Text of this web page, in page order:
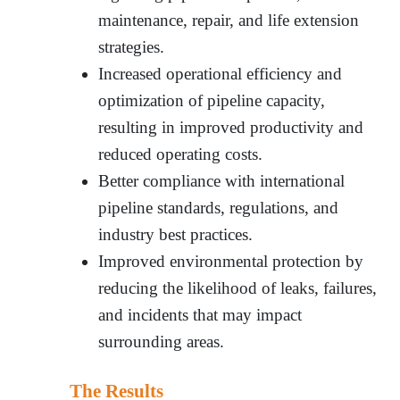
maintenance, repair, and life extension
strategies.
Increased operational efficiency and
optimization of pipeline capacity,
resulting in improved productivity and
reduced operating costs.
Better compliance with international
pipeline standards, regulations, and
industry best practices.
Improved environmental protection by
reducing the likelihood of leaks, failures,
and incidents that may impact
surrounding areas.
The Results